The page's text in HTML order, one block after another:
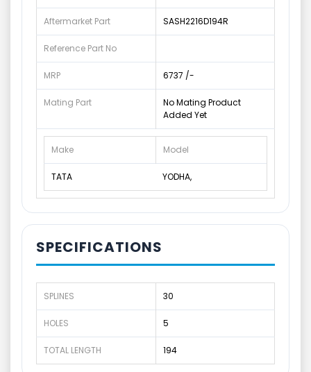
Aftermarket Part SASH2216D194R
Reference Part No
MRP 6737 /-
Mating Part
No Mating Product
Added Yet
Make Model
TATA YODHA,
SPECIFICATIONS
SPLINES 30
HOLES 5
TOTAL LENGTH 194